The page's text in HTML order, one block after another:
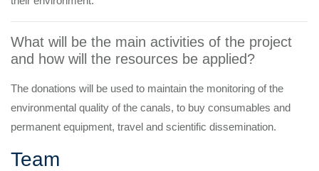
What will be the main activities of the project
and how will the resources be applied?
The donations will be used to maintain the monitoring of the
environmental quality of the canals, to buy consumables and
permanent equipment, travel and scientific dissemination.
Team